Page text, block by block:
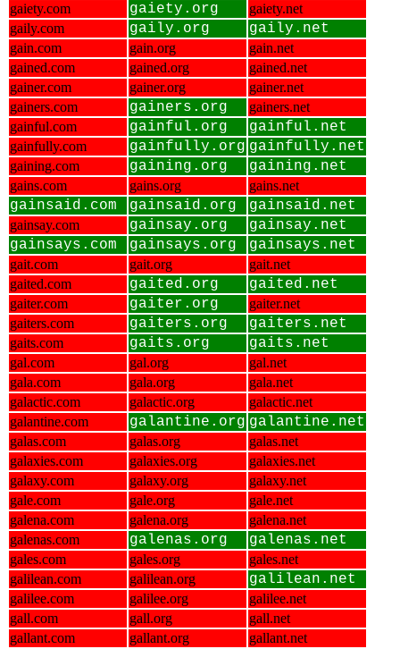
gaiety.com gaiety.org
gaiety.net
gaily.com
gaily.org gaily.net
gain.com gain.org
gain.net
gained.com
gained.org
gained.net
gainer.com
gainer.org
gainer.net
gainers.com
gainers.org
gainers.net
gainful.com
gainful.org gainful.net
gainfully.com gainfully.org gainfully.net
gaining.com gaining.org gaining.net
gains.com gains.org gains.net
gainsaid.com gainsaid.org gainsaid.net
gainsay.com gainsay.org
gainsay.net
gainsays.com
gainsays.org gainsays.net
gait.com gait.org
gait.net
gaited.com
gaited.org gaited.net
gaiter.com gaiter.org
gaiter.net
gaiters.com
gaiters.org gaiters.net
gaits.com gaits.org gaits.net
gal.com gal.org
gal.net
gala.com
gala.org
gala.net
galactic.com
galactic.org
galactic.net
galantine.com
galantine.org galantine.net
galas.com galas.org
galas.net
galaxies.com
galaxies.org
galaxies.net
galaxy.com
galaxy.org
galaxy.net
gale.com
gale.org
gale.net
galena.com
galena.org
galena.net
galenas.com
galenas.org galenas.net
gales.com gales.org
gales.net
galilean.com
galilean.org galilean.net
galilee.com galilee.org
galilee.net
gall.com
gall.org
gall.net
gallant.com
gallant.org
gallant.net